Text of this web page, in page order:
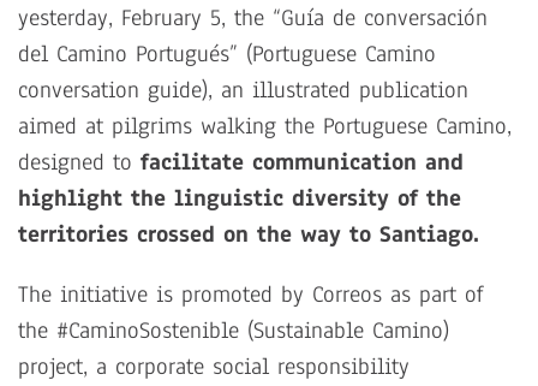
yesterday, February 5, the “Guía de conversación
del Camino Portugués” (Portuguese Camino
conversation guide), an illustrated publication
aimed at pilgrims walking the Portuguese Camino,
designed to facilitate communication and
highlight the linguistic diversity of the
territories crossed on the way to Santiago.
The initiative is promoted by Correos as part of
the #CaminoSostenible (Sustainable Camino)
project, a corporate social responsibility